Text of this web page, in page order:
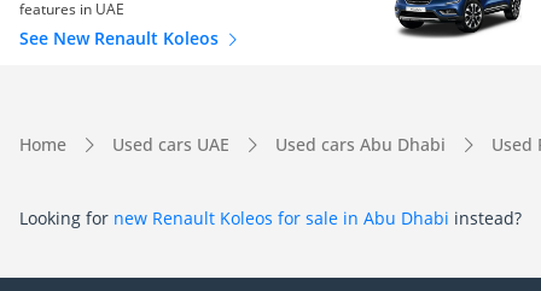
features in UAE
See New Renault Koleos
Home Used cars UAE Used cars Abu Dhabi Used
Looking for new Renault Koleos for sale in Abu Dhabi instead?